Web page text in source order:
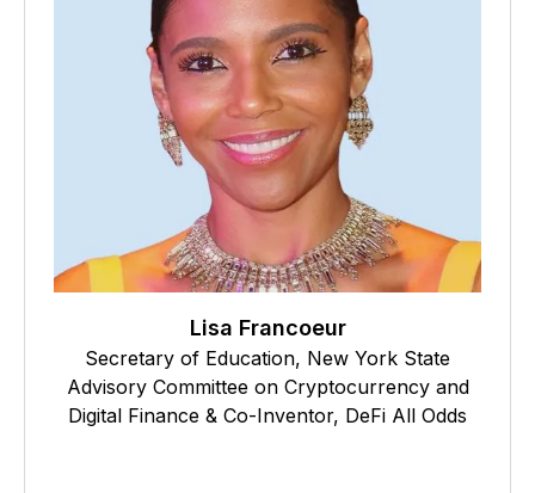
Lisa Francoeur
Secretary of Education, New York State
Advisory Committee on Cryptocurrency and
Digital Finance & Co-Inventor, DeFi All Odds